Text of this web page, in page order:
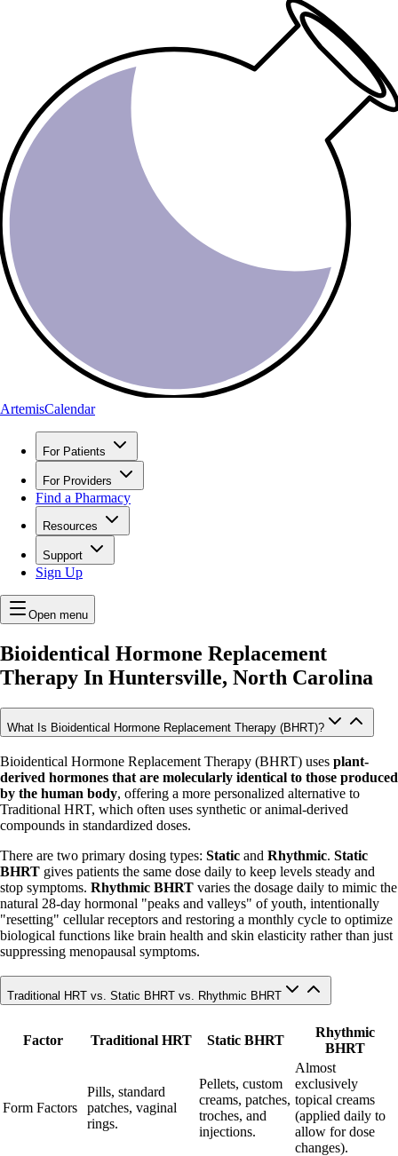
ArtemisCalendar
For Patients
For Providers
Find a Pharmacy
Resources
Support
Sign Up
Open menu
Bioidentical Hormone Replacement
Therapy In Huntersville, North Carolina
What Is Bioidentical Hormone Replacement Therapy (BHRT)?
Bioidentical Hormone Replacement Therapy (BHRT) uses plant-
derived hormones that are molecularly identical to those produced
by the human body, offering a more personalized alternative to
Traditional HRT, which often uses synthetic or animal-derived
compounds in standardized doses.
There are two primary dosing types: Static and Rhythmic. Static
BHRT gives patients the same dose daily to keep levels steady and
stop symptoms. Rhythmic BHRT varies the dosage daily to mimic the
natural 28-day hormonal "peaks and valleys" of youth, intentionally
"resetting" cellular receptors and restoring a monthly cycle to optimize
biological functions like brain health and skin elasticity rather than just
suppressing menopausal symptoms.
Traditional HRT vs. Static BHRT vs. Rhythmic BHRT
Factor Traditional HRT Static BHRT
Rhythmic
BHRT
Form Factors
Pills, standard
patches, vaginal
rings.
Pellets, custom
creams, patches,
troches, and
injections.
Almost
exclusively
topical creams
(applied daily to
allow for dose
changes).